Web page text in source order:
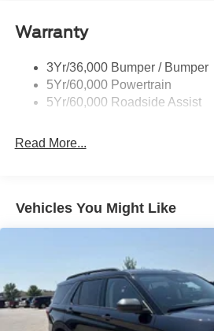
Taillamps-Led
Variable Interval Wipers
Warranty
3Yr/36,000 Bumper / Bumper
5Yr/60,000 Powertrain
5Yr/60,000 Roadside Assist
Read More...
Vehicles You Might Like